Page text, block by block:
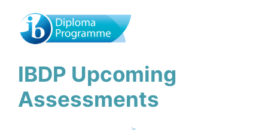
IBDP Upcoming
Assessments